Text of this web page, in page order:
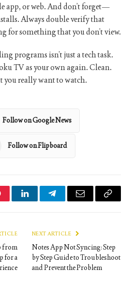
app, or web. And don’t forget—
Always double verify that
for something that you don’t view.
programs isn’t just a tech task.
TV as your own again. Clean.
you really want to watch.
Follow on Google News
Follow on Flipboard
LinkedInTelegramEmail
Copy
from
for a
NEXT ARTICLE
Notes App Not Syncing: Step
by Step Guide to Troubleshoot
and Prevent the Problem